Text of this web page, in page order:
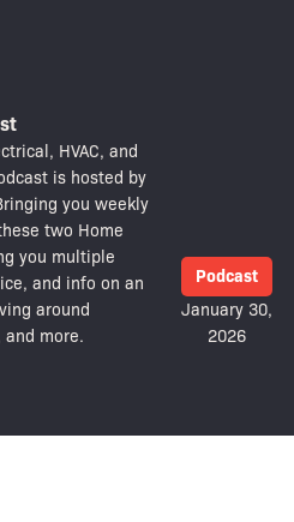
HVAC, and
is hosted by
you weekly
two Home
you multiple
and info on an
around
more.
Podcast
January 30,
2026